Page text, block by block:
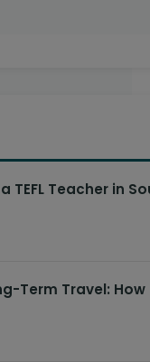
TEFL Teacher in
Term Travel: